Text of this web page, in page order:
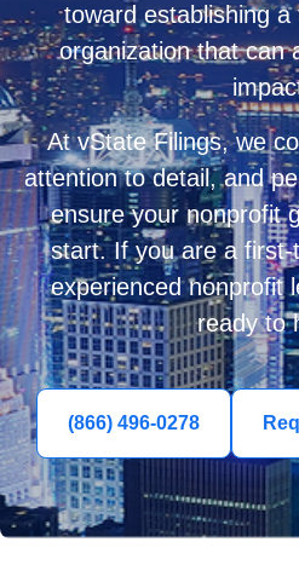
toward establishing
organization that can
At vState Filings, we
attention to detail, and
ensure your nonprofit
start. If you are a
experienced nonprofit
ready to
(866) 496-0278